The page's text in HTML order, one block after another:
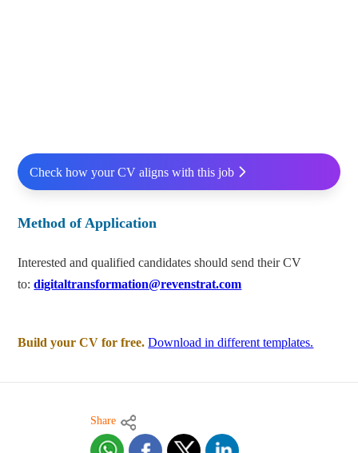
Check how your CV aligns with this job
Method of Application
Interested and qualified candidates should send their CV
to:digitaltransformation@revenstrat.com
Build your CV for free. Download in different templates.
Share